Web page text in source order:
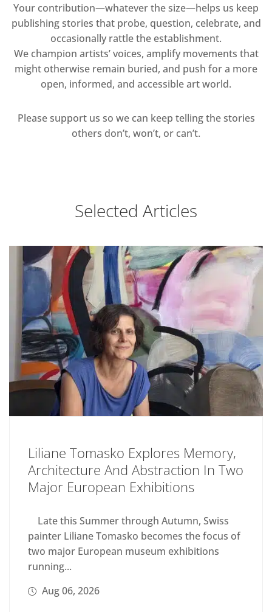
Your contribution—whatever the size—helps us keep
publishing stories that probe, question, celebrate, and
occasionally rattle the establishment.
We champion artists’ voices, amplify movements that
might otherwise remain buried, and push for a more
open, informed, and accessible art world.
Please support us so we can keep telling the stories
others don’t, won’t, or can’t.
Selected Articles
Liliane Tomasko Explores Memory,
Architecture And Abstraction In Two
Major European Exhibitions
Late this Summer through Autumn, Swiss
painter Liliane Tomasko becomes the focus of
two major European museum exhibitions
running...
Aug 06, 2026